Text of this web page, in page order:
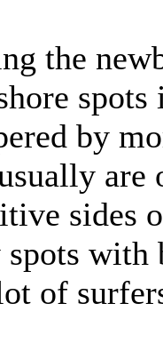
the
by
sides
with
of